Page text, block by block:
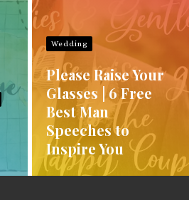
Wedding
Please Raise Your
Glasses | 6 Free
Best Man
Speeches to
Inspire You